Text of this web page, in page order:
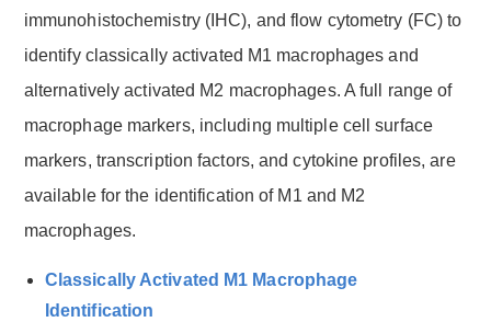
immunohistochemistry (IHC), and flow cytometry (FC) to
identify classically activated M1 macrophages and
alternatively activated M2 macrophages. A full range of
macrophage markers, including multiple cell surface
markers, transcription factors, and cytokine profiles, are
available for the identification of M1 and M2
macrophages.
Classically Activated M1 Macrophage
Identification